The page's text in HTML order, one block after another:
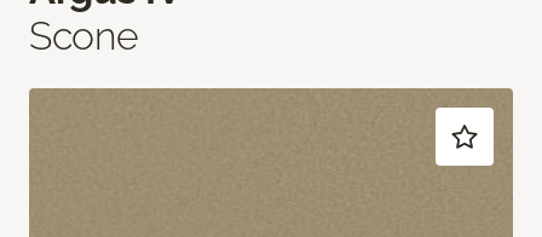
Scone